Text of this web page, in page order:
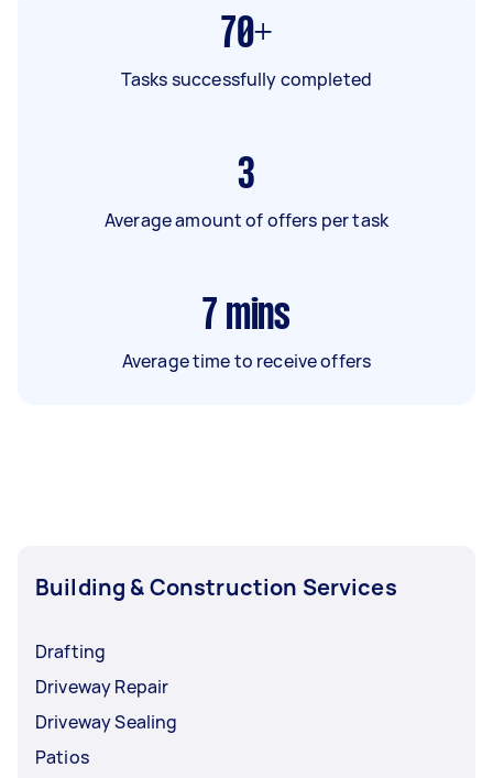
70+
Tasks successfully completed
3
Average amount of offers per task
7 mins
Average time to receive offers
Building & Construction Services
Drafting
Driveway Repair
Driveway Sealing
Patios